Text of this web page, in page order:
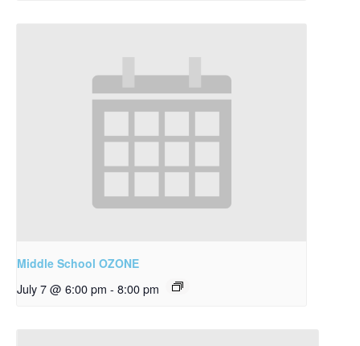
Middle School OZONE
July 7 @ 6:00 pm - 8:00 pm